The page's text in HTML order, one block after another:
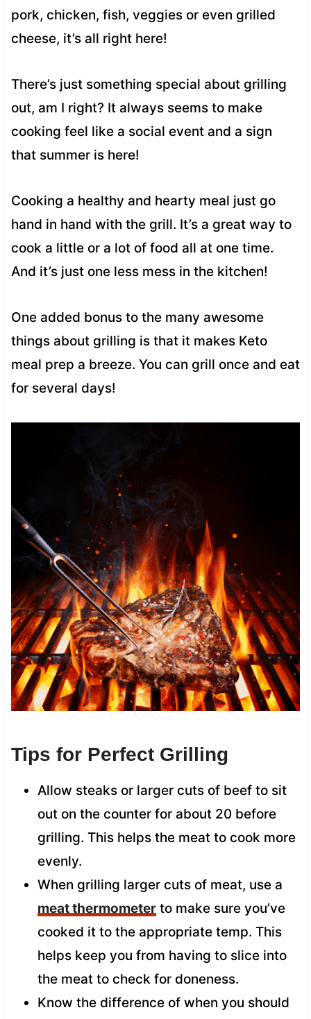
pork, chicken, fish, veggies or even grilled
cheese, it’s all right here!
There’s just something special about grilling
out, am I right? It always seems to make
cooking feel like a social event and a sign
that summer is here!
Cooking a healthy and hearty meal just go
hand in hand with the grill. It’s a great way to
cook a little or a lot of food all at one time.
And it’s just one less mess in the kitchen!
One added bonus to the many awesome
things about grilling is that it makes Keto
meal prep a breeze. You can grill once and eat
for several days!
Tips for Perfect Grilling
Allow steaks or larger cuts of beef to sit
out on the counter for about 20 before
grilling. This helps the meat to cook more
evenly.
When grilling larger cuts of meat, use a
meat thermometerto make sure you’ve
cooked it to the appropriate temp. This
helps keep you from having to slice into
the meat to check for doneness.
Know the difference of when you should